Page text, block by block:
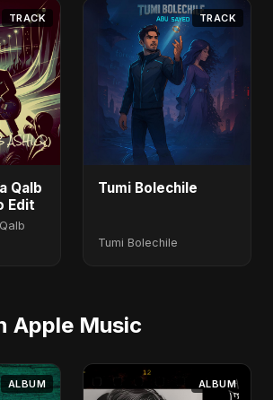
TRACK
Edit
TRACK
Tumi Bolechile
Tumi Bolechile
Apple Music
ALBUM ALBUM